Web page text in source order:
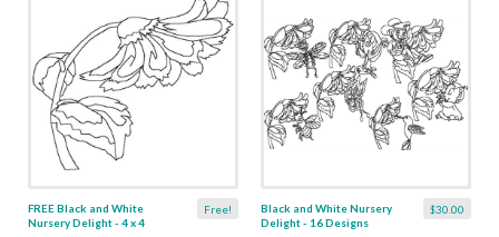
Free!
FREE Black and White
Nursery Delight - 4 x 4
$30.00
Black and White Nursery
Delight - 16 Designs